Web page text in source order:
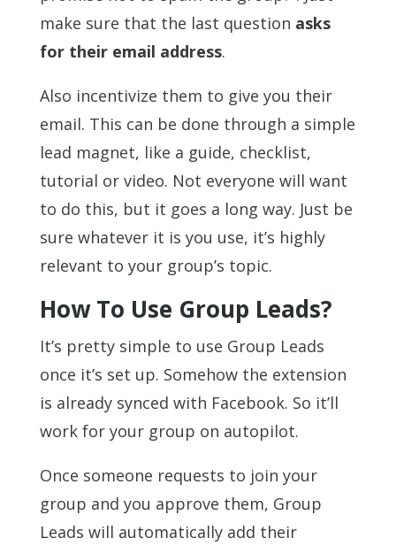
make sure that the last question asks
for their email address.
Also incentivize them to give you their
email. This can be done through a simple
lead magnet, like a guide, checklist,
tutorial or video. Not everyone will want
to do this, but it goes a long way. Just be
sure whatever it is you use, it’s highly
relevant to your group’s topic.
How To Use Group Leads?
It’s pretty simple to use Group Leads
once it’s set up. Somehow the extension
is already synced with Facebook. So it’ll
work for your group on autopilot.
Once someone requests to join your
group and you approve them, Group
Leads will automatically add their